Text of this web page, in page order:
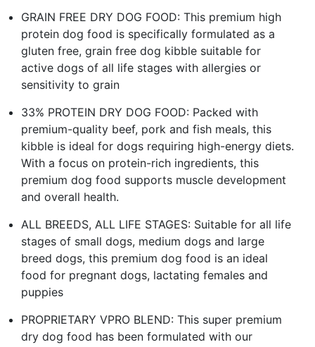
GRAIN FREE DRY DOG FOOD: This premium high
protein dog food is specifically formulated as a
gluten free, grain free dog kibble suitable for
active dogs of all life stages with allergies or
sensitivity to grain
33% PROTEIN DRY DOG FOOD: Packed with
premium-quality beef, pork and fish meals, this
kibble is ideal for dogs requiring high-energy diets.
With a focus on protein-rich ingredients, this
premium dog food supports muscle development
and overall health.
ALL BREEDS, ALL LIFE STAGES: Suitable for all life
stages of small dogs, medium dogs and large
breed dogs, this premium dog food is an ideal
food for pregnant dogs, lactating females and
puppies
PROPRIETARY VPRO BLEND: This super premium
dry dog food has been formulated with our